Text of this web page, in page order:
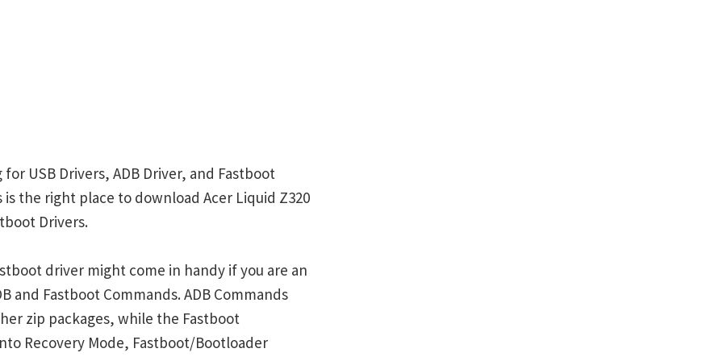
USB Drivers, ADB Driver, and Fastboot
the right place to download Acer Liquid Z320
Drivers.
driver might come in handy if you are an
and Fastboot Commands. ADB Commands
zip packages, while the Fastboot
Recovery Mode, Fastboot/Bootloader